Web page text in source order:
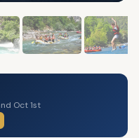
Oct 1st